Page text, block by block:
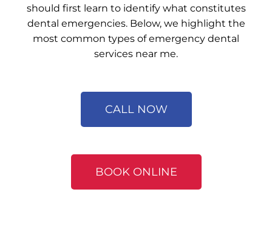
should first learn to identify what constitutes
dental emergencies. Below, we highlight the
most common types of emergency dental
services near me.
CALL NOW
BOOK ONLINE